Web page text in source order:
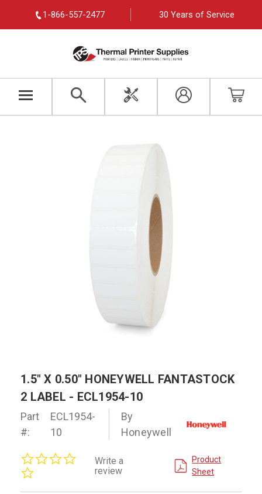
1-866-557-2477 30 Years of Service
1.5" X 0.50" HONEYWELL FANTASTOCK
2 LABEL - ECL1954-10
Part
#:
ECL1954-
10
By
Honeywell
rating
Write a
review
Product
Sheet